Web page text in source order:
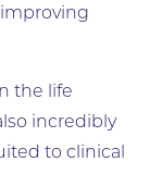
the life
incredibly
to clinical